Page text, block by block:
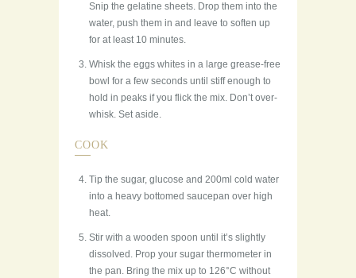
Snip the gelatine sheets. Drop them into the
water, push them in and leave to soften up
for at least 10 minutes.
Whisk the eggs whites in a large grease-free
bowl for a few seconds until stiff enough to
hold in peaks if you flick the mix. Don’t over-
whisk. Set aside.
COOK
Tip the sugar, glucose and 200ml cold water
into a heavy bottomed saucepan over high
heat.
Stir with a wooden spoon until it’s slightly
dissolved. Prop your sugar thermometer in
the pan. Bring the mix up to 126°C without